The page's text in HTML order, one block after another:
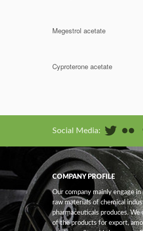
Megestrol acetate
Cyproterone acetate
Social Media:
COMPANY PROFILE
Our company mainly engage in
raw materials of chemical
pharmaceuticals produces. We
of the products for export,